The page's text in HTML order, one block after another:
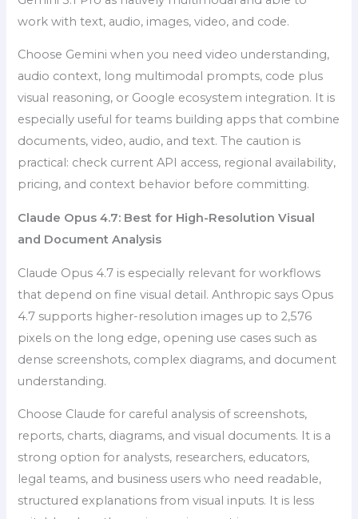
work with text, audio, images, video, and code.
Choose Gemini when you need video understanding,
audio context, long multimodal prompts, code plus
visual reasoning, or Google ecosystem integration. It is
especially useful for teams building apps that combine
documents, video, audio, and text. The caution is
practical: check current API access, regional availability,
pricing, and context behavior before committing.
Claude Opus 4.7: Best for High-Resolution Visual
and Document Analysis
Claude Opus 4.7 is especially relevant for workflows
that depend on fine visual detail. Anthropic says Opus
4.7 supports higher-resolution images up to 2,576
pixels on the long edge, opening use cases such as
dense screenshots, complex diagrams, and document
understanding.
Choose Claude for careful analysis of screenshots,
reports, charts, diagrams, and visual documents. It is a
strong option for analysts, researchers, educators,
legal teams, and business users who need readable,
structured explanations from visual inputs. It is less